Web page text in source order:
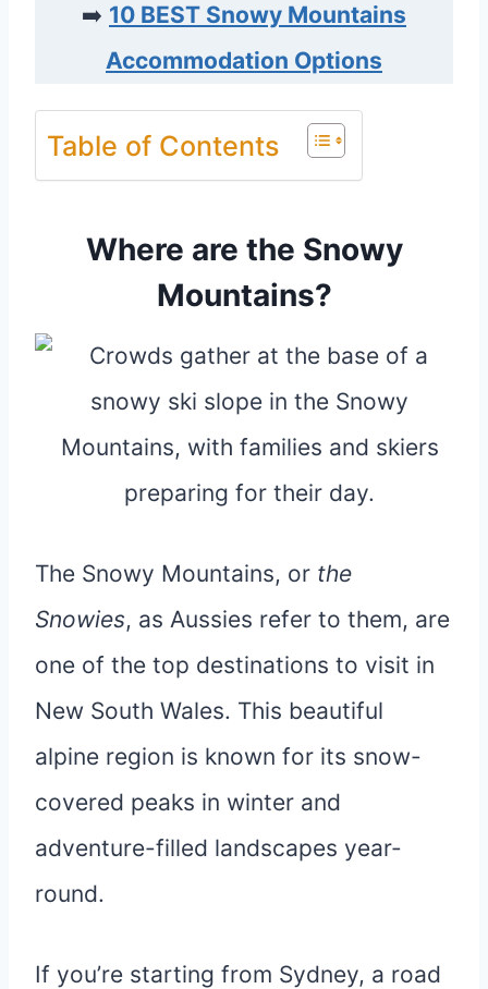
➡️ 10 BEST Snowy Mountains
Accommodation Options
Table of Contents
Where are the Snowy
Mountains?
The Snowy Mountains, or the
Snowies, as Aussies refer to them, are
one of the top destinations to visit in
New South Wales. This beautiful
alpine region is known for its snow-
covered peaks in winter and
adventure-filled landscapes year-
round.
If you’re starting from Sydney, a road